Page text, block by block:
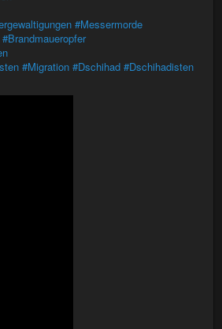
#Messermorde
#Brandmaueropfer
#Migration #Dschihad #Dschihadisten